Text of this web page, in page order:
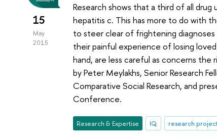
15
May
2015
Research shows that a third of all
hepatitis c. This has more to do with
to steer clear of frightening diagnoses
their painful experience of losing
hand, are less careful as concerns
by Peter Meylakhs, Senior Research
Comparative Social Research, and
Conference.
Research & Expertise IQ research